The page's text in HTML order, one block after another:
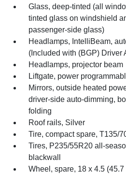
Glass, deep-tinted (all
tinted glass on windshield
passenger-side glass)
Headlamps, IntelliBeam,
(Included with (BGP) Driver
Headlamps, projector beam
Liftgate, power
Mirrors, outside heated
driver-side auto-dimming,
folding
Roof rails, Silver
Tire, compact spare, T135/
Tires, P235/55R20 all-
blackwall
Wheel, spare, 18 x 4.5 (45.7